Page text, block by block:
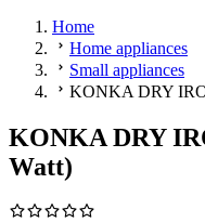
Home
Home appliances
Small appliances
KONKA DRY
KONKA DRY
Watt)